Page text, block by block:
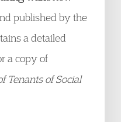
published by the
a detailed
a copy of
Tenants of Social